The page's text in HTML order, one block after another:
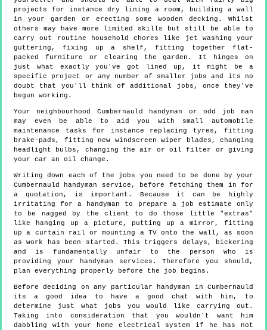
projects for instance dry lining a room, building a wall
in your garden or erecting some wooden decking. Whilst
others may have more limited skills but still be able to
carry out routine household chores like jet washing your
guttering, fixing up a shelf, fitting together flat-
packed furniture or clearing the garden. It hinges on
just what exactly you've got lined up, it might be a
specific project or any number of smaller jobs and its no
doubt that you'll think of additional jobs, once they've
begun working.
Your neighbourhood Cumbernauld handyman or odd job man
may even be able to aid you with small automobile
maintenance tasks for instance replacing tyres, fitting
brake-pads, fitting new windscreen wiper blades, changing
headlight bulbs, changing the air or oil filter or giving
your car an oil change.
Writing down each of the jobs you need to be done by your
Cumbernauld handyman service, before fetching them in for
a quotation, is important. Because it can be highly
irritating for a handyman to prepare a job estimate only
to be nagged by the client to do those little "extras"
like hanging up a picture, putting up a mirror, fitting
up a curtain rail or mounting a TV onto the wall, as soon
as work has been started. This triggers delays, bickering
and is fundamentally unfair to the person who is
providing your handyman services. Therefore you should,
plan everything properly before the job begins.
Before deciding on any particular handyman in Cumbernauld
its a good idea to have a good chat with him, to
determine just what jobs you would like carrying out.
Taking into consideration that you wouldn't want him
dabbling with your home electrical system if he has not